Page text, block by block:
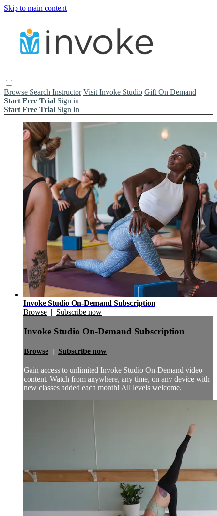
Skip to main content
Browse Search Instructor Visit Invoke Studio Gift On Demand
Start Free Trial Sign in
Start Free Trial Sign In
Invoke Studio On-Demand Subscription
Browse | Subscribe now
Invoke Studio On-Demand Subscription
Browse | Subscribe now
Gain access to unlimited Invoke Studio On-Demand video
content. Watch from anywhere, any time, on any device with
new classes added each month! All levels welcome.